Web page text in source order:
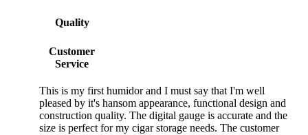
Quality
Customer
Service
This is my first humidor and I must say that I'm well
pleased by it's hansom appearance, functional design and
construction quality. The digital gauge is accurate and the
size is perfect for my cigar storage needs. The customer